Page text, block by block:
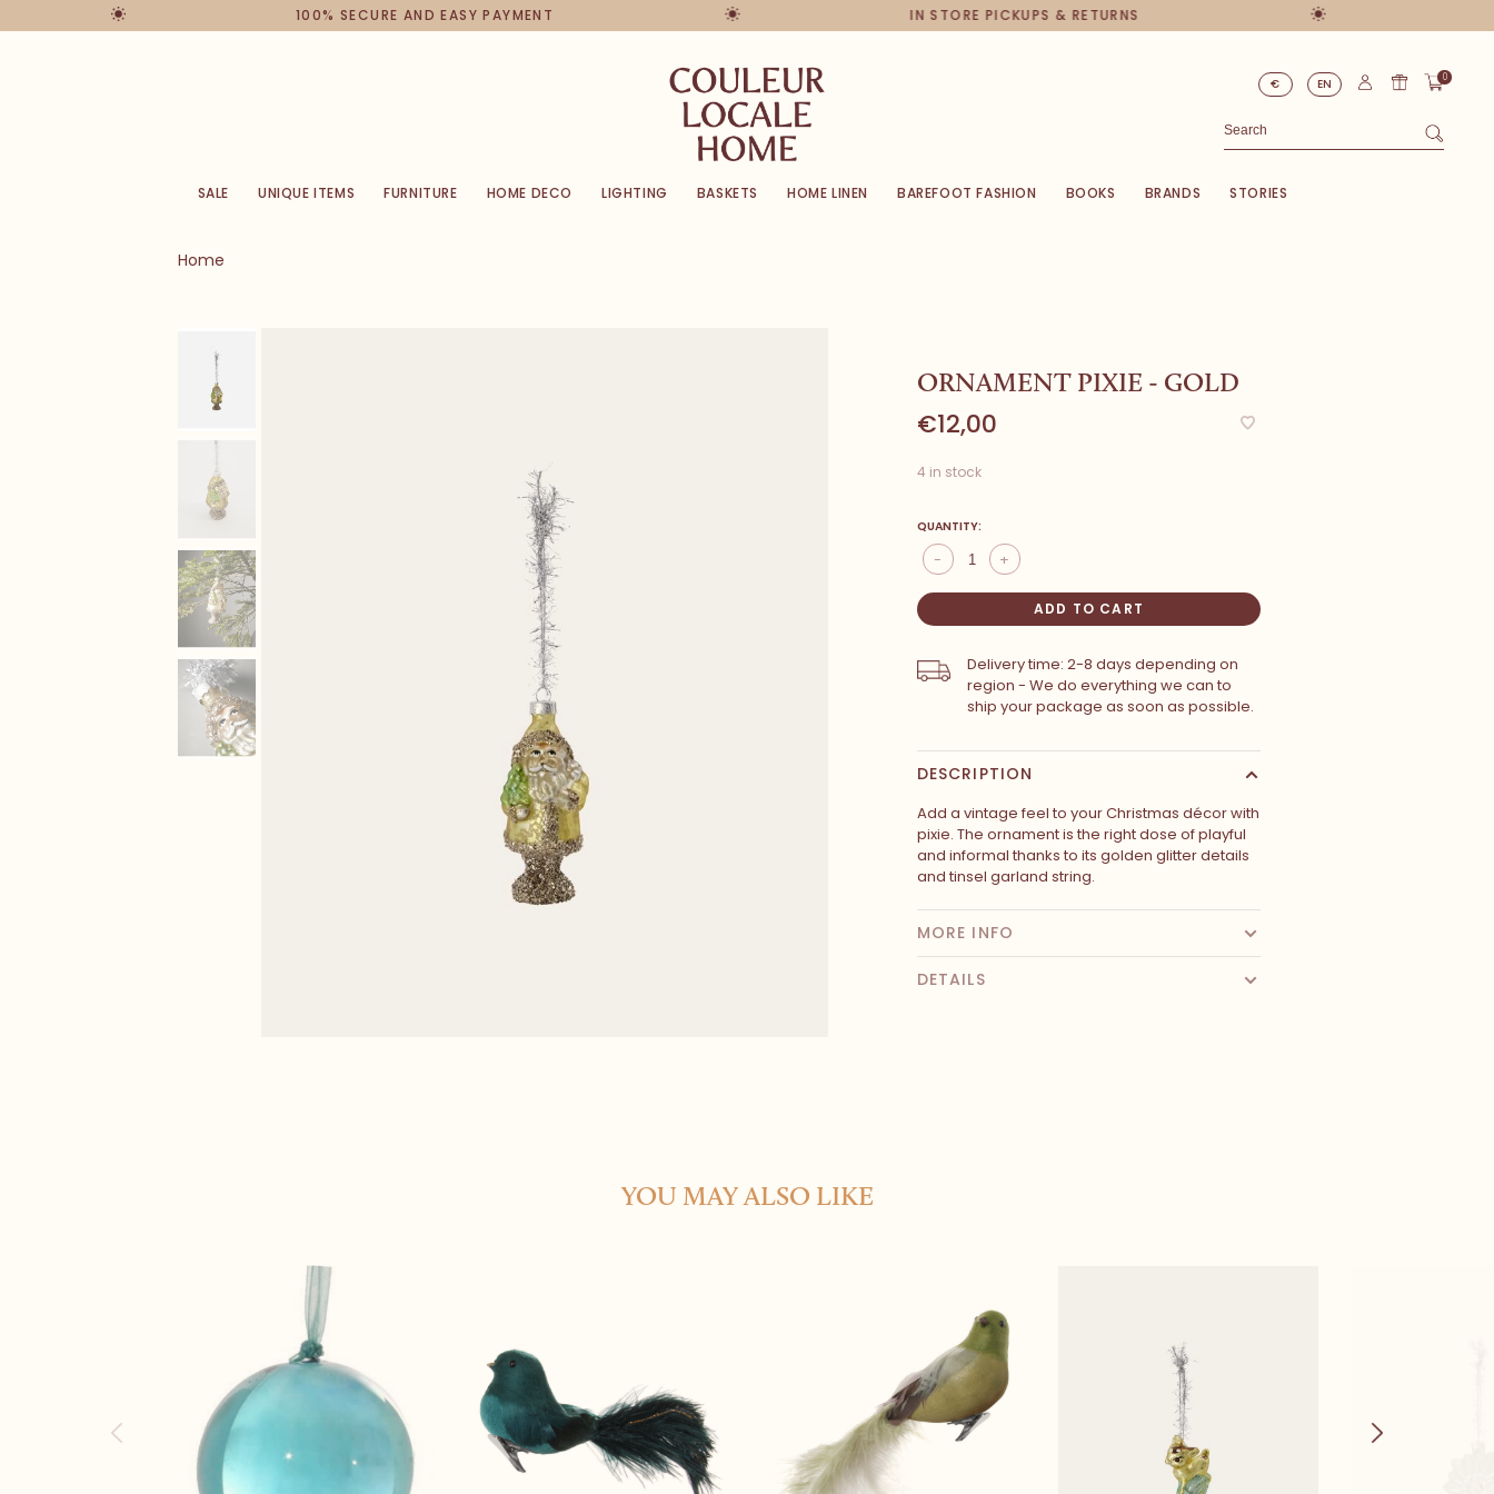
100% SECURE AND EASY PAYMENT IN STORE PICKUPS & RETURNS
€ EN 0
SALE UNIQUE ITEMS FURNITURE HOME DECO LIGHTING BASKETS HOME LINEN BAREFOOT FASHION BOOKS BRANDS STORIES
Home
ORNAMENT PIXIE - GOLD
€12,00
4 in stock
QUANTITY:
+
-
ADD TO CART
Delivery time: 2-8 days depending on
region - We do everything we can to
ship your package as soon as possible.
DESCRIPTION
Add a vintage feel to your Christmas décor with
pixie. The ornament is the right dose of playful
and informal thanks to its golden glitter details
and tinsel garland string.
MORE INFO
DETAILS
YOU MAY ALSO LIKE